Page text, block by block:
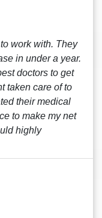
work with. They
in under a year.
doctors to get
taken care of to
their medical
to make my net
highly